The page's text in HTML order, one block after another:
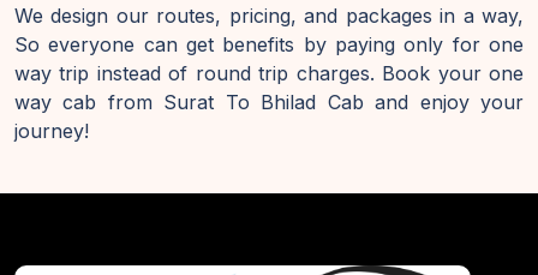
We design our routes, pricing, and packages in a way,
So everyone can get benefits by paying only for one
way trip instead of round trip charges. Book your one
way cab from Surat To Bhilad Cab and enjoy your
journey!